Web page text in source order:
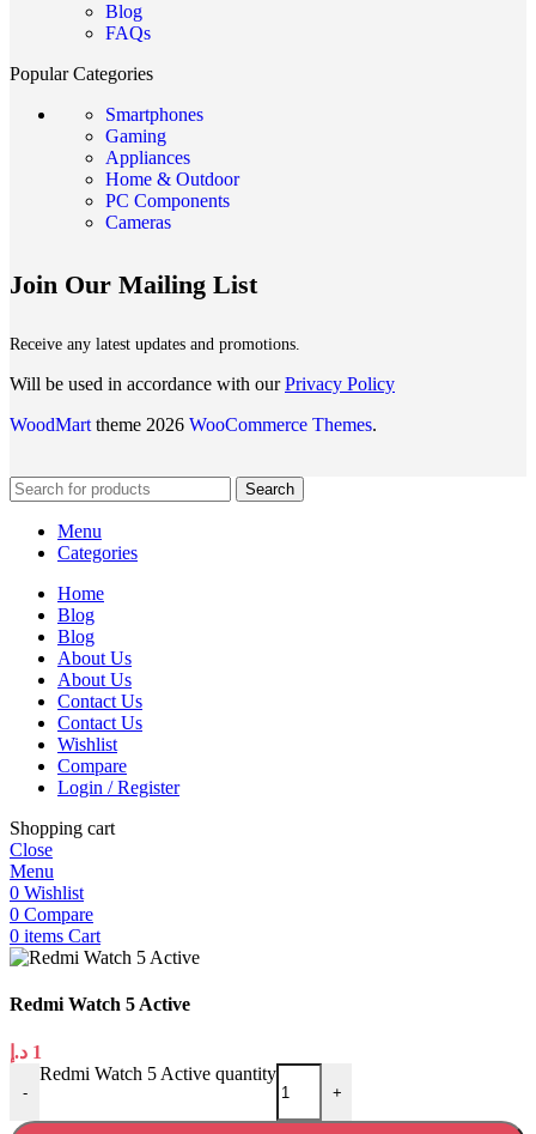
Blog
FAQs
Popular Categories
Smartphones
Gaming
Appliances
Home & Outdoor
PC Components
Cameras
Join Our Mailing List
Receive any latest updates and promotions.
Will be used in accordance with ourPrivacy Policy
WoodMart theme 2026 WooCommerce Themes.
Search
Menu
Categories
Home
Blog
Blog
About Us
About Us
Contact Us
Contact Us
Wishlist
Compare
Login / Register
Shopping cart
Close
Menu
0 Wishlist
0 Compare
0 items Cart
Redmi Watch 5 Active
1 د.إ
-
Redmi Watch 5 Active quantity
+